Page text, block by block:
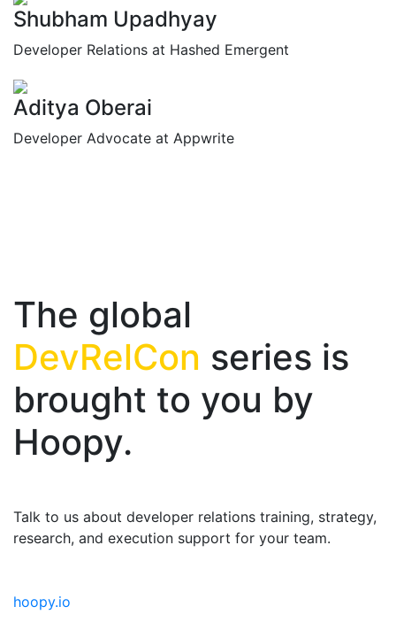
Shubham Upadhyay
Developer Relations at Hashed Emergent
Aditya Oberai
Developer Advocate at Appwrite
The global
DevRelCon series is
brought to you by
Hoopy.
Talk to us about developer relations training, strategy,
research, and execution support for your team.
hoopy.io